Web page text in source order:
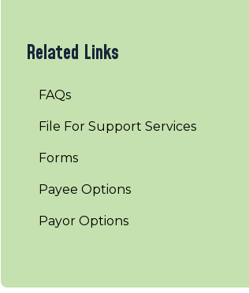
Related Links
FAQs
File For Support Services
Forms
Payee Options
Payor Options